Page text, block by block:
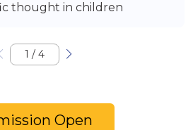
thought in children
1 / 4
Open